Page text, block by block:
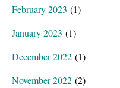
February 2023 (1)
January 2023 (1)
December 2022 (1)
November 2022 (2)